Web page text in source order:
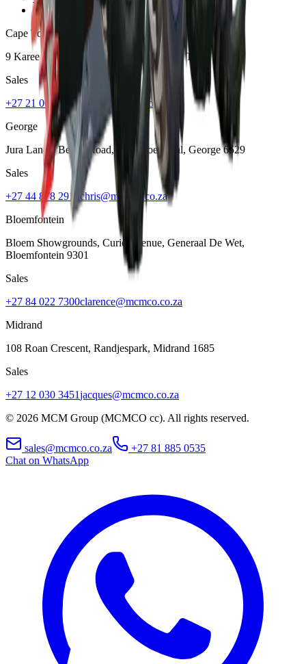
Shipping & Delivery Policy
Cape Town
9 Karee Rd, Kraaifontein Industria, Cape Town
Sales
+27 21 001 8686ruan@mcmco.co.za
George
Jura Lands, Beach Road, Hansmoeskraal, George 6529
Sales
+27 44 878 2917 chris@mcmco.co.za
Bloemfontein
Bloem Showgrounds, Curie Avenue, Generaal De Wet,
Bloemfontein 9301
Sales
+27 84 022 7300clarence@mcmco.co.za
Midrand
108 Roan Crescent, Randjespark, Midrand 1685
Sales
+27 12 030 3451jacques@mcmco.co.za
© 2026 MCM Group (MCMCO cc). All rights reserved.
sales@mcmco.co.za
+27 81 885 0535
Chat on WhatsApp